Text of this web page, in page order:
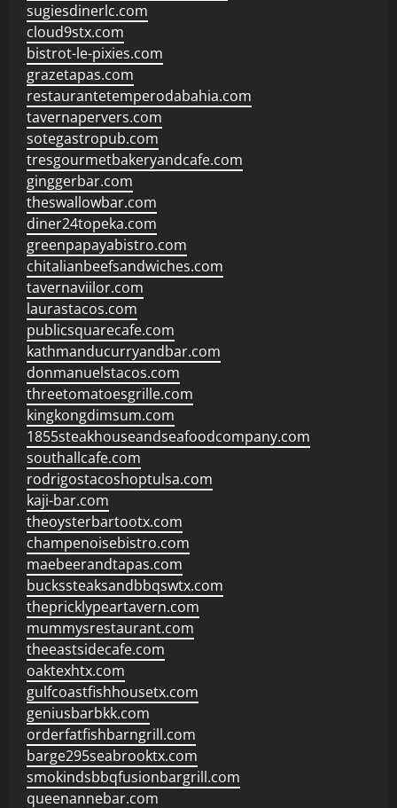
sugiesdinerlc.com
cloud9stx.com
bistrot-le-pixies.com
grazetapas.com
restaurantetemperodabahia.com
tavernapervers.com
sotegastropub.com
tresgourmetbakeryandcafe.com
ginggerbar.com
theswallowbar.com
diner24topeka.com
greenpapayabistro.com
chitalianbeefsandwiches.com
tavernaviilor.com
laurastacos.com
publicsquarecafe.com
kathmanducurryandbar.com
donmanuelstacos.com
threetomatoesgrille.com
kingkongdimsum.com
1855steakhouseandseafoodcompany.com
southallcafe.com
rodrigostacoshoptulsa.com
kaji-bar.com
theoysterbartootx.com
champenoisebistro.com
maebeerandtapas.com
buckssteaksandbbqswtx.com
thepricklypeartavern.com
mummysrestaurant.com
theeastsidecafe.com
oaktexhtx.com
gulfcoastfishhousetx.com
geniusbarbkk.com
orderfatfishbarngrill.com
barge295seabrooktx.com
smokindsbbqfusionbargrill.com
queenannebar.com